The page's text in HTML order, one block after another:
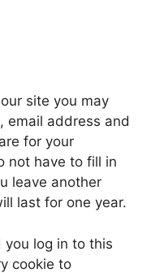
site you may
email address and
for your
not have to fill in
leave another
last for one year.
you log in to this
cookie to